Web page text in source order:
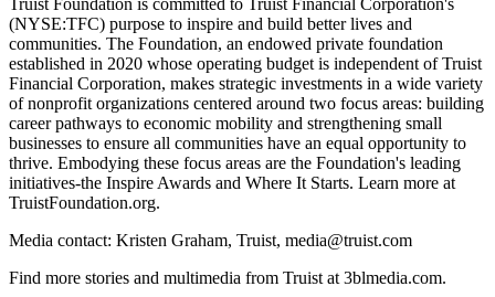
(NYSE:TFC) purpose to inspire and build better lives and
communities. The Foundation, an endowed private foundation
established in 2020 whose operating budget is independent of Truist
Financial Corporation, makes strategic investments in a wide variety
of nonprofit organizations centered around two focus areas: building
career pathways to economic mobility and strengthening small
businesses to ensure all communities have an equal opportunity to
thrive. Embodying these focus areas are the Foundation's leading
initiatives-the Inspire Awards and Where It Starts. Learn more at
TruistFoundation.org.
Media contact: Kristen Graham, Truist, media@truist.com
Find more stories and multimedia from Truist at 3blmedia.com.